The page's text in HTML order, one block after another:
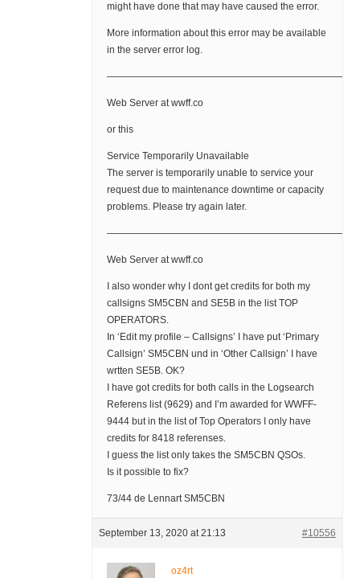
might have done that may have caused the error.
More information about this error may be available
in the server error log.
Web Server at wwff.co
or this
Service Temporarily Unavailable
The server is temporarily unable to service your
request due to maintenance downtime or capacity
problems. Please try again later.
Web Server at wwff.co
I also wonder why I dont get credits for both my
callsigns SM5CBN and SE5B in the list TOP
OPERATORS.
In ‘Edit my profile – Callsigns’ I have put ‘Primary
Callsign’ SM5CBN und in ‘Other Callsign’ I have
wrtten SE5B. OK?
I have got credits for both calls in the Logsearch
Referens list (9629) and I’m awarded for WWFF-
9444 but in the list of Top Operators I only have
credits for 8418 referenses.
I guess the list only takes the SM5CBN QSOs.
Is it possible to fix?
73/44 de Lennart SM5CBN
September 13, 2020 at 21:13 #10556
oz4rt